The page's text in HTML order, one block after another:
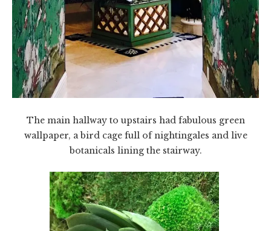
The main hallway to upstairs had fabulous green
wallpaper, a bird cage full of nightingales and live
botanicals lining the stairway.